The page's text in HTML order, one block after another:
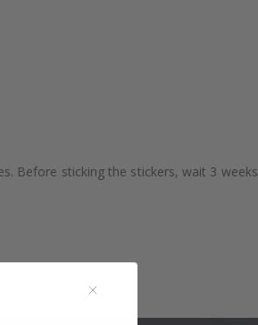
Before sticking the stickers, wait 3 weeks